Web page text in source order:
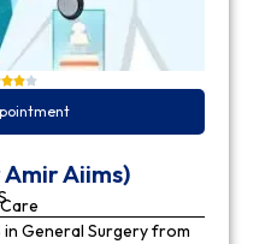
Aiims)
in General Surgery from